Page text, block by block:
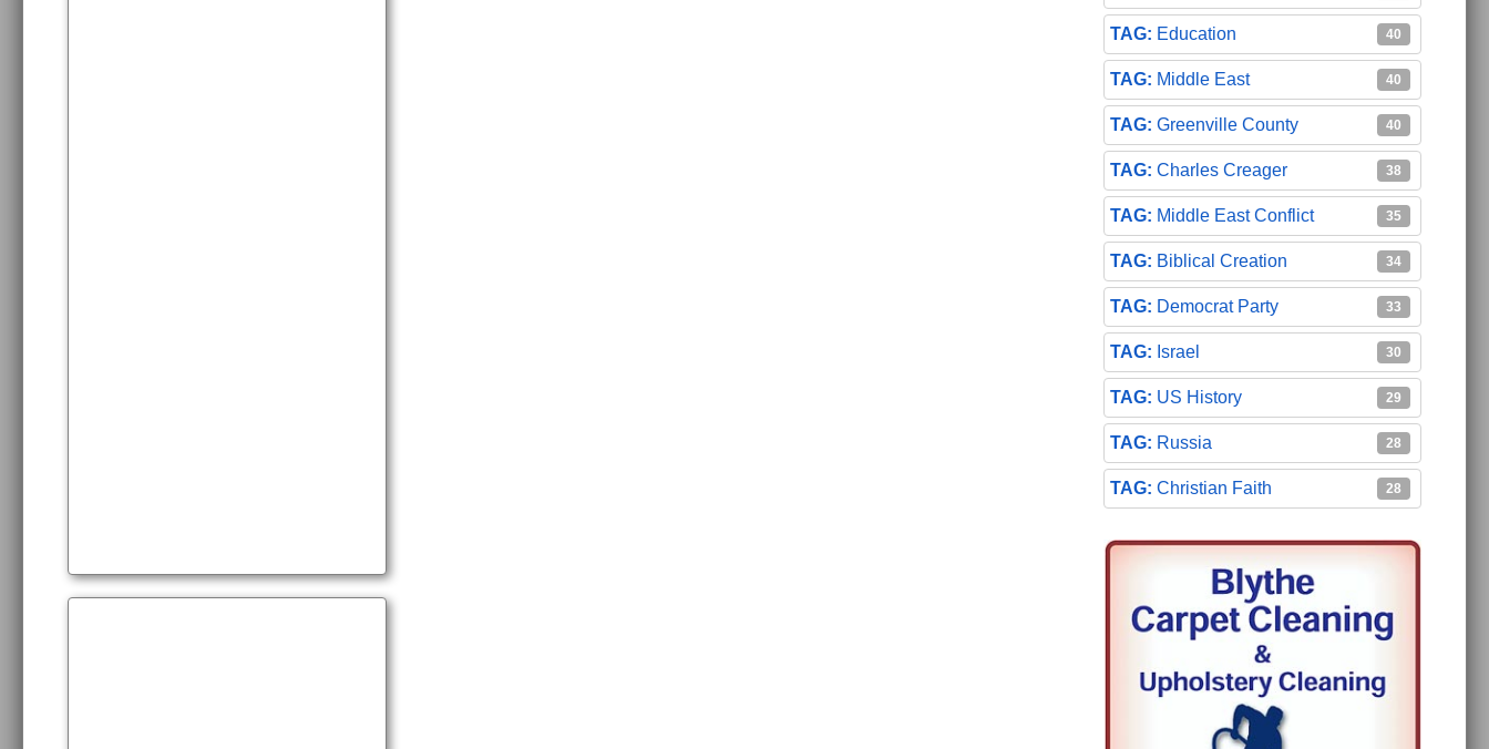
Education 40
Middle East 40
Greenville County 40
Charles Creager 38
Middle East Conflict 35
Biblical Creation 34
Democrat Party 33
Israel 30
US History 29
Russia 28
Christian Faith 28